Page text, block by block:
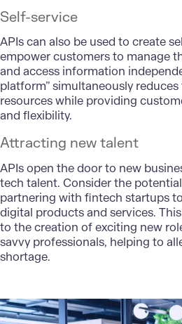
Self-service
APIs can also be used to create
empower customers to manage
and access information
platform” simultaneously
resources while providing
and flexibility.
Attracting new talent
APIs open the door to new
tech talent. Consider the
partnering with fintech startups
digital products and services.
to the creation of exciting new
savvy professionals, helping to
shortage.